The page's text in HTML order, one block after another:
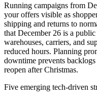
Running campaigns from
your offers visible as
shipping and returns to
that December 26 is a
warehouses, carriers, and
reduced hours. Planning
downtime prevents
reopen after Christmas.
Five emerging tech-driven